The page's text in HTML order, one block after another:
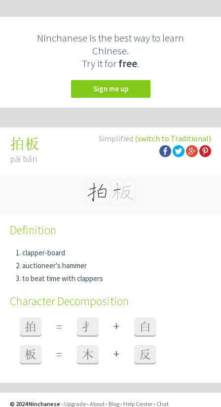
Ninchanese is the best way to learn
Chinese.
Try it forfree.
Sign me up
Simplified (switch to Traditional)
拍板
pāi bǎn
Definition
clapper-board
auctioneer's hammer
to beat time with clappers
Character Decomposition
拍 = 扌 + 白
板 = 木 + 反
© 2024 Ninchanese - Upgrade-About- Blog- Help Center- Chat